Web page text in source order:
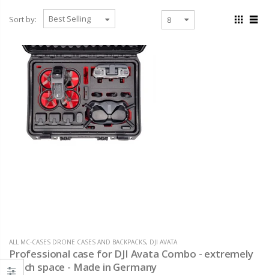
Sort by:
ALL MC-CASES DRONE CASES AND BACKPACKS, DJI AVATA
Professional case for DJI Avata Combo - extremely
much space - Made in Germany